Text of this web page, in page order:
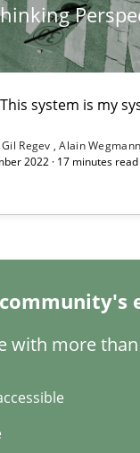
system is my
Gil Regev Alain Wegmann
2022 · 17 minutes
with more
Engineering
of Software
we are not able or